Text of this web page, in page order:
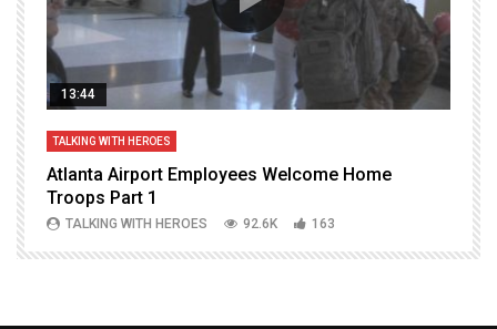
13:44
TALKING WITH HEROES
Atlanta Airport Employees Welcome Home
Troops Part 1
TALKING WITH HEROES 92.6K 163